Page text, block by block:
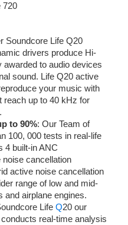
720
Soundcore Life Q20
drivers produce Hi-
to audio devices
sound. Life Q20 active
your music with
reach up to 40 kHz for
to 90%: Our Team of
100, 000 tests in real-life
4 built-in ANC
cancellation
active noise cancellation
range of low and mid-
airplane engines.
Life Q20 our
real-time analysis